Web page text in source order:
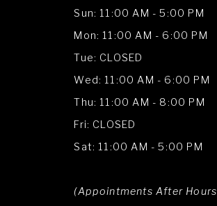
Sun: 11:00 AM - 5:00 PM
Mon: 11:00 AM - 6:00 PM
Tue: CLOSED
Wed: 11:00 AM - 6:00 PM
Thu: 11:00 AM - 8:00 PM
Fri: CLOSED
Sat: 11:00 AM - 5:00 PM
(Appointments After Hours